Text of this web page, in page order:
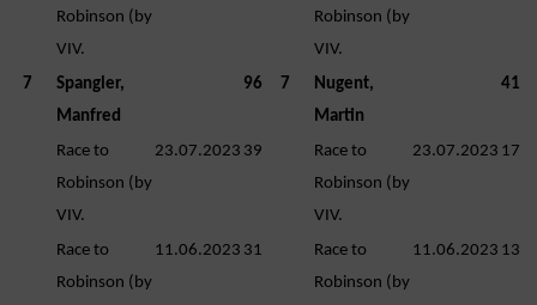
Robinson (by
VIV.
Robinson (by
VIV.
7
Spangler,
Manfred
96 7
Nugent,
Martin
41
Race to
Robinson (by
VIV.
23.07.2023 39
Race to
Robinson (by
VIV.
23.07.2023 17
Race to
Robinson (by
11.06.2023 31
Race to
Robinson (by
11.06.2023 13